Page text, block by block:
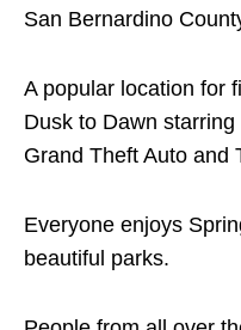
San Bernardino
A popular location for
Dusk to Dawn
Grand Theft Auto and
Everyone enjoys
beautiful parks.